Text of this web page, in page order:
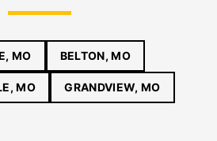
MO BELTON, MO
MO GRANDVIEW, MO